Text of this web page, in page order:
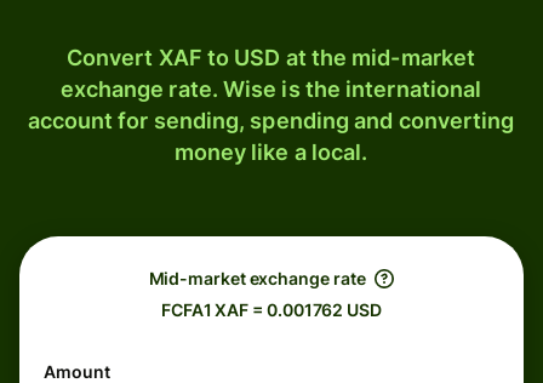
Convert XAF to USD at the mid-market
exchange rate. Wise is the international
account for sending, spending and converting
money like a local.
Mid-market exchange rate
FCFA1 XAF = 0.001762 USD
Amount